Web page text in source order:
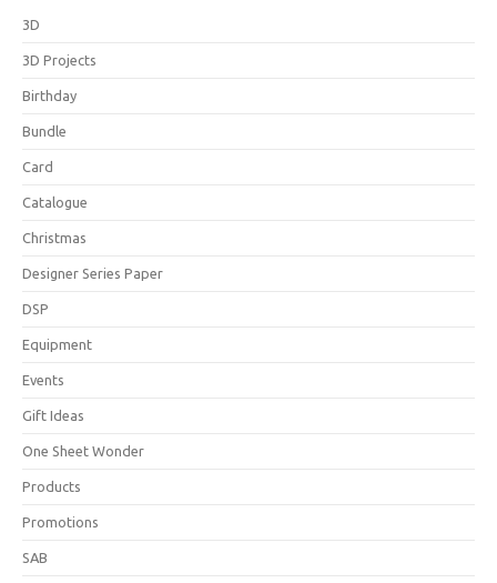
3D
3D Projects
Birthday
Bundle
Card
Catalogue
Christmas
Designer Series Paper
DSP
Equipment
Events
Gift Ideas
One Sheet Wonder
Products
Promotions
SAB